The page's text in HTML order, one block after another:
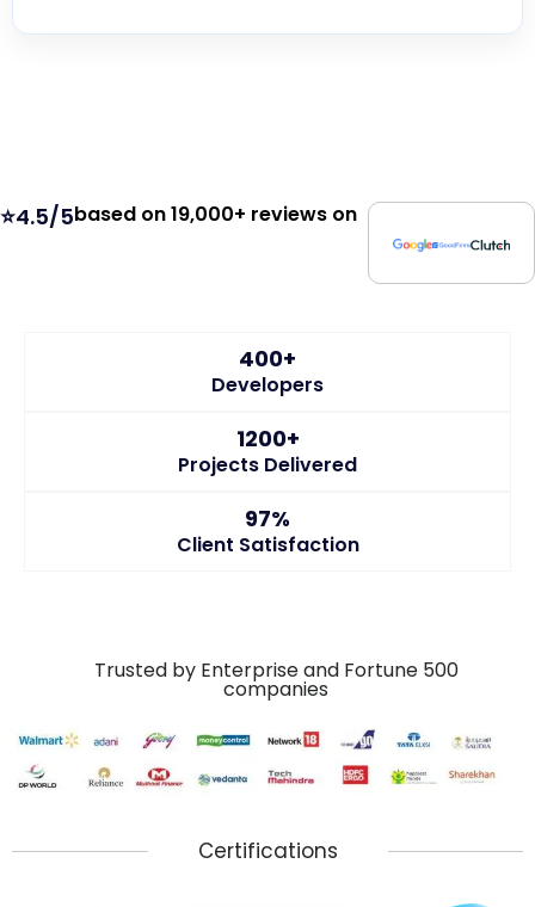
⭐4.5/5based on 19,000+ reviews on
400+
Developers
1200+
Projects Delivered
97%
Client Satisfaction
Trusted by Enterprise and Fortune 500
companies
Certifications